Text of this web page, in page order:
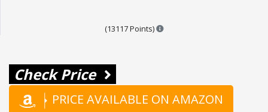
(13117 Points) Points are based on the
Check Price
PRICE AVAILABLE ON AMAZON